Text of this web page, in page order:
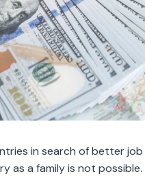
in search of better
as a family is not